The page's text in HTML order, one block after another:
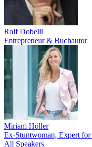
Rolf Dobelli
Entrepreneur & Buchautor
Miriam Höller
Ex-Stuntwoman, Expert
All Speakers